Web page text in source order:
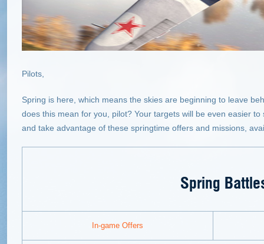
Pilots,
Spring is here, which means the skies are beginning to leave
does this mean for you, pilot? Your targets will be even easier
and take advantage of these springtime offers and missions,
Spring
In-game Offers